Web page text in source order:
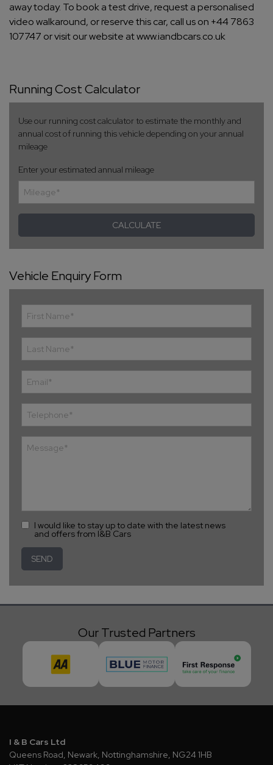
away today. To book a test drive, request a personalised
video walkaround, or reserve this car, call us on +44 7863
107747 or visit our website at www.iandbcars.co.uk
Running Cost Calculator
Use our running cost calculator to estimate the monthly and
annual cost of running this vehicle depending on your annual
mileage
Enter your estimated annual mileage
Vehicle Enquiry Form
I would like to stay up to date with the latest news
and offers from I&B Cars
Our Trusted Partners
I & B Cars Ltd
Queens Road Newark Nottinghamshire NG24 1HB